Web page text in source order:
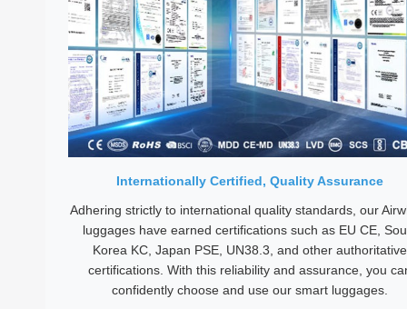
Internationally Certified, Quality Assurance
Adhering strictly to international quality standards, our
luggages have earned certifications such as EU CE,
Korea KC, Japan PSE, UN38.3, and other authoritative
certifications. With this reliability and assurance, you
confidently choose and use our smart luggages.